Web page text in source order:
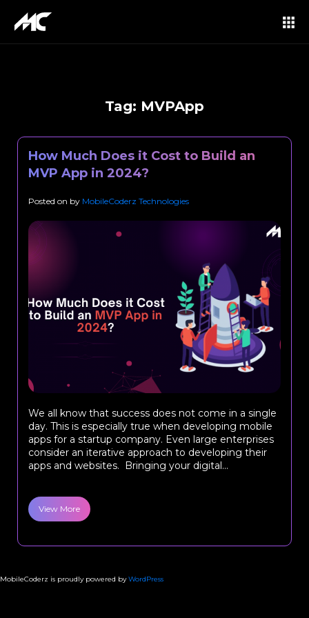
Tag: MVPApp
How Much Does it Cost to Build an
MVP App in 2024?
Posted on by MobileCoderz Technologies
We all know that success does not come in a single
day. This is especially true when developing mobile
apps for a startup company. Even large enterprises
consider an iterative approach to developing their
apps and websites. Bringing your digital...
View More
MobileCoderz is proudly powered byWordPress